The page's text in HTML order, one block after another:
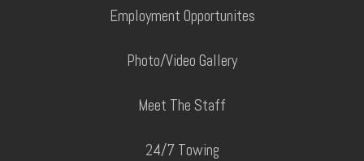
Employment Opportunites
Photo/Video Gallery
Meet The Staff
24/7 Towing